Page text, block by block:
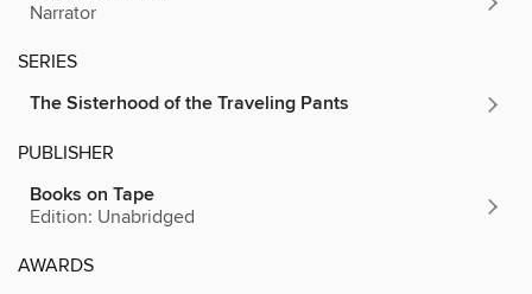
Narrator
SERIES
The Sisterhood of the Traveling Pants
PUBLISHER
Books on Tape
Edition: Unabridged
AWARDS